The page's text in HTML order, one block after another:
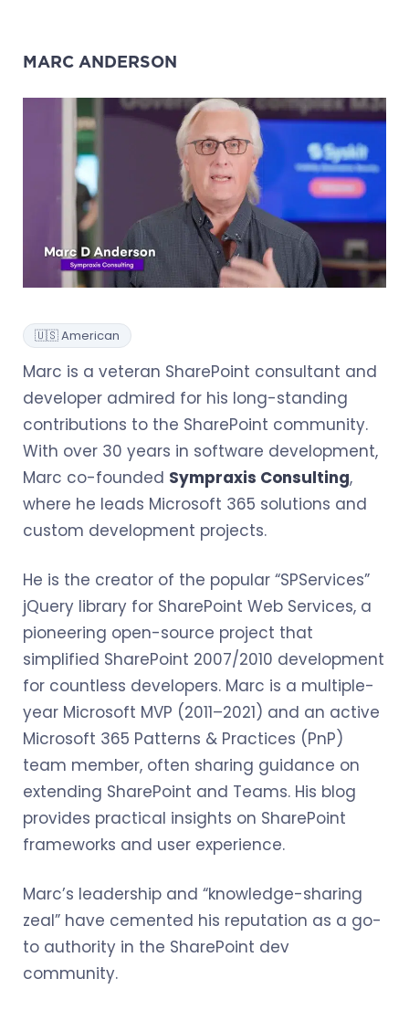
MARC ANDERSON
🇺🇸 American
Marc is a veteran SharePoint consultant and
developer admired for his long-standing
contributions to the SharePoint community.
With over 30 years in software development,
Marc co-founded Sympraxis Consulting,
where he leads Microsoft 365 solutions and
custom development projects.
He is the creator of the popular “SPServices”
jQuery library for SharePoint Web Services, a
pioneering open-source project that
simplified SharePoint 2007/2010 development
for countless developers. Marc is a multiple-
year Microsoft MVP (2011–2021) and an active
Microsoft 365 Patterns & Practices (PnP)
team member, often sharing guidance on
extending SharePoint and Teams. His blog
provides practical insights on SharePoint
frameworks and user experience.
Marc’s leadership and “knowledge-sharing
zeal” have cemented his reputation as a go-
to authority in the SharePoint dev
community.